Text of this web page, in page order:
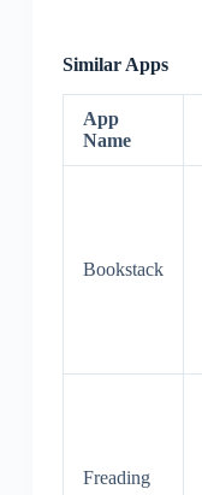
Similar Apps
App
Name
Bookstack
Freading